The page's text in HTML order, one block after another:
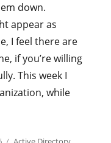
down.
appear as
I feel there are
if you’re willing
This week I
while
the field: The
Categories